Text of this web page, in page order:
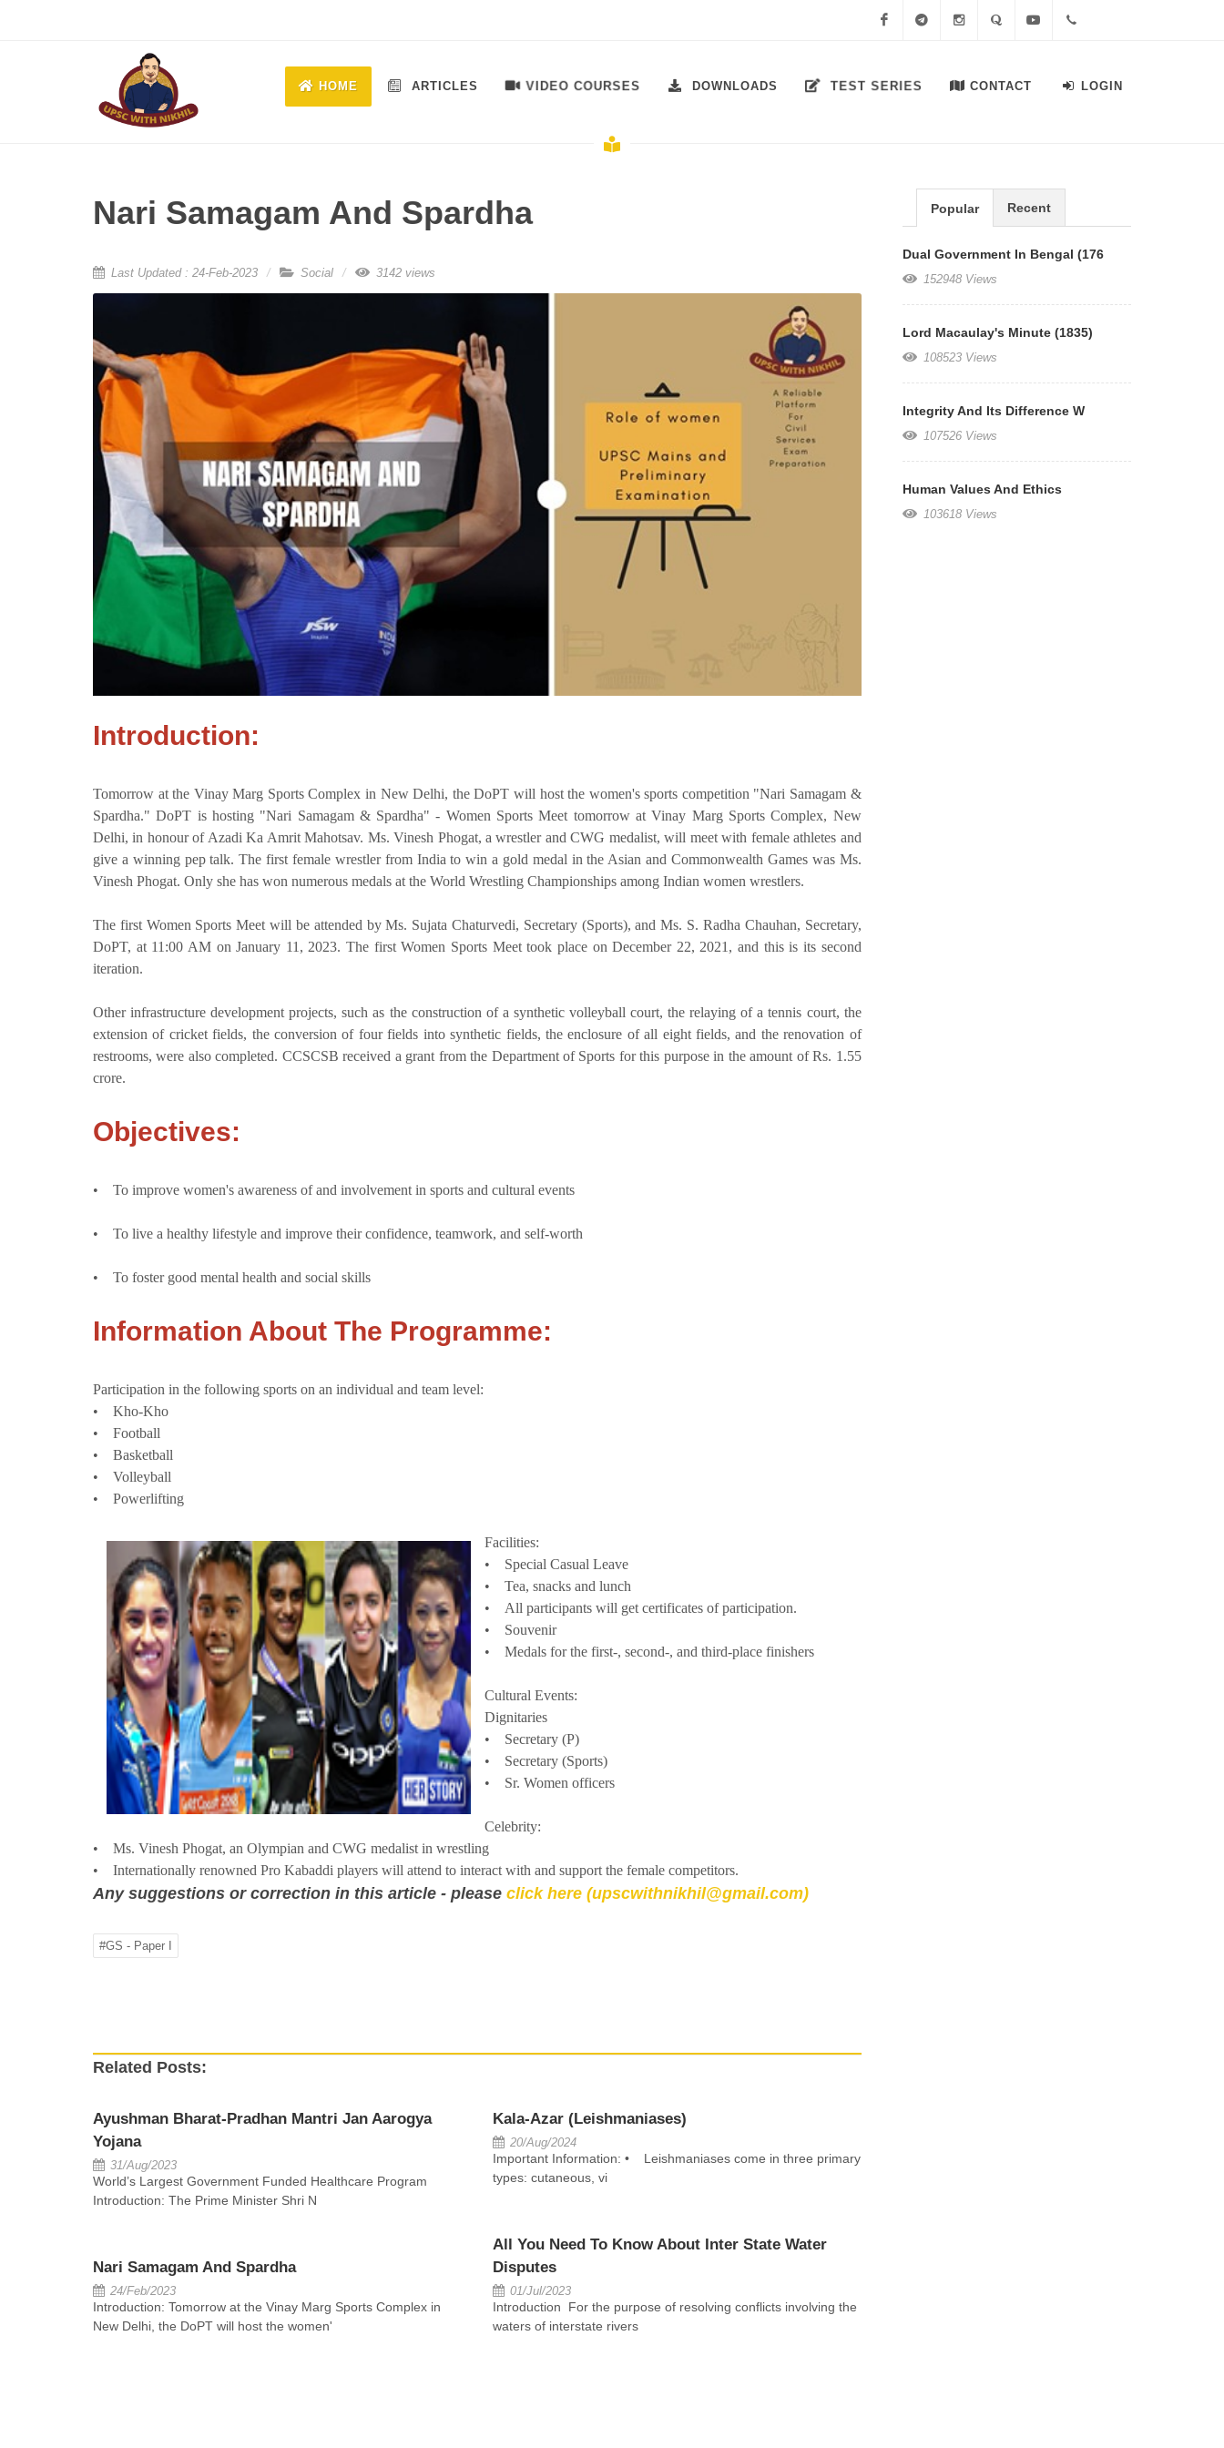
HOME ARTICLES VIDEO COURSES DOWNLOADS TEST SERIES CONTACT LOGIN
Nari Samagam And Spardha
Last Updated : 24-Feb-2023 Social 3142 views
Introduction:
Tomorrow at the Vinay Marg Sports Complex in New Delhi, the DoPT will host the women's sports competition "Nari Samagam &
Spardha." DoPT is hosting "Nari Samagam & Spardha" - Women Sports Meet tomorrow at Vinay Marg Sports Complex, New
Delhi, in honour of Azadi Ka Amrit Mahotsav. Ms. Vinesh Phogat, a wrestler and CWG medalist, will meet with female athletes and
give a winning pep talk. The first female wrestler from India to win a gold medal in the Asian and Commonwealth Games was Ms.
Vinesh Phogat. Only she has won numerous medals at the World Wrestling Championships among Indian women wrestlers.
The first Women Sports Meet will be attended by Ms. Sujata Chaturvedi, Secretary (Sports), and Ms. S. Radha Chauhan, Secretary,
DoPT, at 11:00 AM on January 11, 2023. The first Women Sports Meet took place on December 22, 2021, and this is its second
iteration.
Other infrastructure development projects, such as the construction of a synthetic volleyball court, the relaying of a tennis court, the
extension of cricket fields, the conversion of four fields into synthetic fields, the enclosure of all eight fields, and the renovation of
restrooms, were also completed. CCSCSB received a grant from the Department of Sports for this purpose in the amount of Rs. 1.55
crore.
Objectives:
• To improve women's awareness of and involvement in sports and cultural events
• To live a healthy lifestyle and improve their confidence, teamwork, and self-worth
• To foster good mental health and social skills
Information About The Programme:
Participation in the following sports on an individual and team level:
• Kho-Kho
• Football
• Basketball
• Volleyball
• Powerlifting
Facilities:
• Special Casual Leave
• Tea, snacks and lunch
• All participants will get certificates of participation.
• Souvenir
• Medals for the first-, second-, and third-place finishers
Cultural Events:
Dignitaries
• Secretary (P)
• Secretary (Sports)
• Sr. Women officers
Celebrity:
• Ms. Vinesh Phogat, an Olympian and CWG medalist in wrestling
• Internationally renowned Pro Kabaddi players will attend to interact with and support the female competitors.
Any suggestions or correction in this article - please click here (upscwithnikhil@gmail.com)
#GS - Paper I
Related Posts:
Kala-Azar (Leishmaniases)
20/Aug/2024
Important Information: • Leishmaniases come in three primary
types: cutaneous, vi
Ayushman Bharat-Pradhan Mantri Jan Aarogya
Yojana
31/Aug/2023
World’s Largest Government Funded Healthcare Program
Introduction: The Prime Minister Shri N
All You Need To Know About Inter State Water
Disputes
01/Jul/2023
Introduction For the purpose of resolving conflicts involving the
waters of interstate rivers
Nari Samagam And Spardha
24/Feb/2023
Introduction: Tomorrow at the Vinay Marg Sports Complex in
New Delhi, the DoPT will host the women'
Popular Recent
Dual Government In Bengal (176
152948 Views
Lord Macaulay's Minute (1835)
108523 Views
Integrity And Its Difference W
107526 Views
Human Values And Ethics
103618 Views